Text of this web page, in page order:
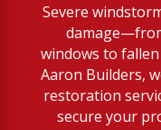
Severe
windows to
Aaron Builders,
restoration
secure your